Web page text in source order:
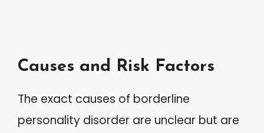
Causes and Risk Factors
The exact causes of borderline
personality disorder are unclear but are